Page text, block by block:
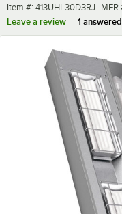
Item number
Item #: 413UHL30D3RJ MFR
MFR
Leave a review
1